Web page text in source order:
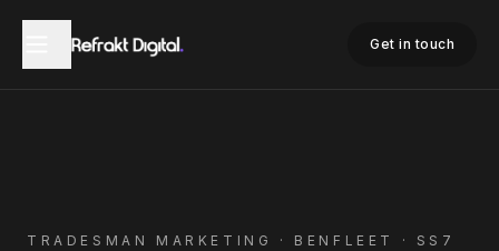
Get in touch
TRADESMAN MARKETING · BENFLEET · SS7